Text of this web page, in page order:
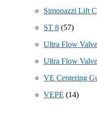
Simonazzi Lift
ST 8 (57)
Ultra Flow
Ultra Flow
VE Centering
VEPE (14)